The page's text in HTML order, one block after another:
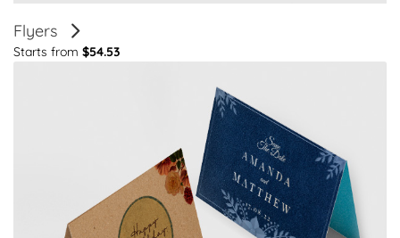
Flyers
Starts from $54.53